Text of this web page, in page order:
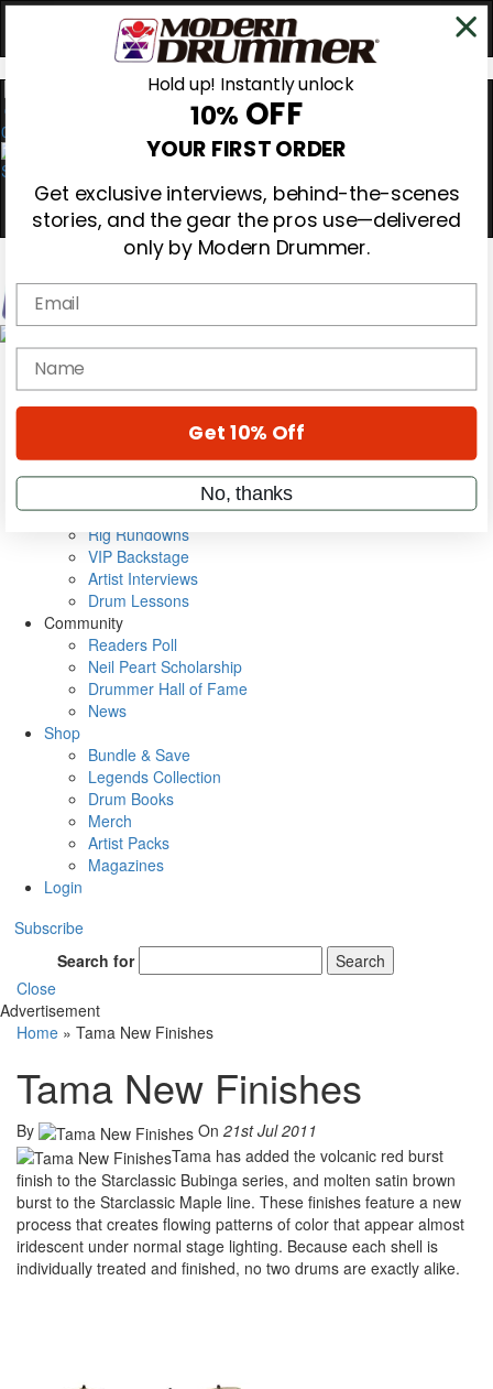
0
Magazine
Cover Archive
Metal Sticks
Rig Rundowns
VIP Backstage
Artist Interviews
Drum Lessons
Community
Readers Poll
Neil Peart Scholarship
Drummer Hall of Fame
News
Shop
Bundle & Save
Legends Collection
Drum Books
Merch
Artist Packs
Magazines
Login
Subscribe
Search for
Search
Close
Advertisement
Home » Tama New Finishes
Tama New Finishes
By On 21st Jul 2011
Tama has added the volcanic red burst
finish to the Starclassic Bubinga series, and molten satin brown
burst to the Starclassic Maple line. These finishes feature a new
process that creates flowing patterns of color that appear almost
iridescent under normal stage lighting. Because each shell is
individually treated and finished, no two drums are exactly alike.
Hold up! Instantly unlock
10% OFF
YOUR FIRST ORDER
Get exclusive interviews, behind-the-scenes
stories, and the gear the pros use—delivered
only by Modern Drummer.
Email
name
Get 10% Off
No, thanks